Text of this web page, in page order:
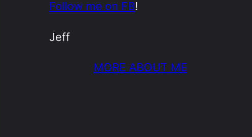
Follow me on FB!
Jeff
MORE ABOUT ME